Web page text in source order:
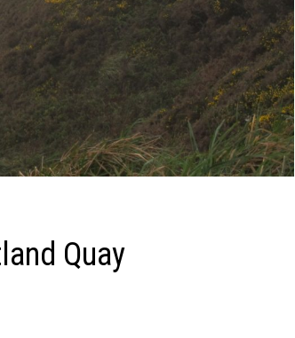
Quay